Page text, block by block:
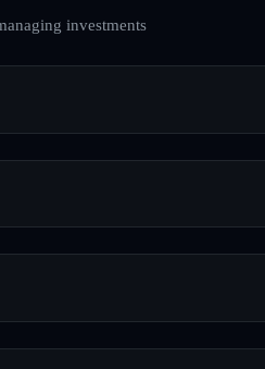
investments